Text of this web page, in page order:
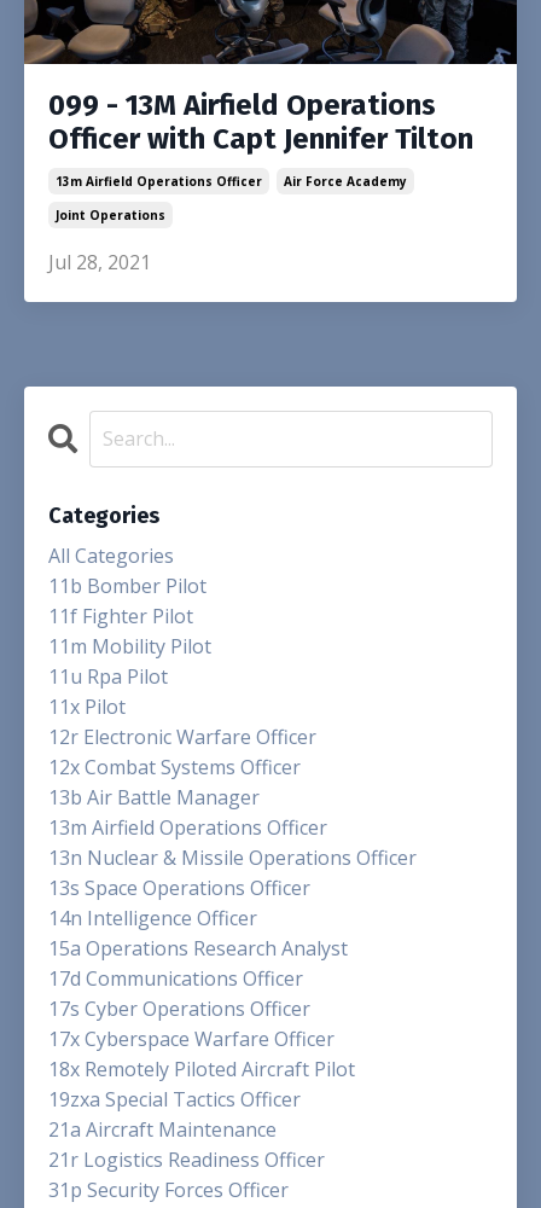
099 - 13M Airfield Operations
Officer with Capt Jennifer Tilton
13m Airfield Operations Officer
Air Force Academy
Joint Operations
Jul 28, 2021
Categories
All Categories
11b Bomber Pilot
11f Fighter Pilot
11m Mobility Pilot
11u Rpa Pilot
11x Pilot
12r Electronic Warfare Officer
12x Combat Systems Officer
13b Air Battle Manager
13m Airfield Operations Officer
13n Nuclear & Missile Operations Officer
13s Space Operations Officer
14n Intelligence Officer
15a Operations Research Analyst
17d Communications Officer
17s Cyber Operations Officer
17x Cyberspace Warfare Officer
18x Remotely Piloted Aircraft Pilot
19zxa Special Tactics Officer
21a Aircraft Maintenance
21r Logistics Readiness Officer
31p Security Forces Officer